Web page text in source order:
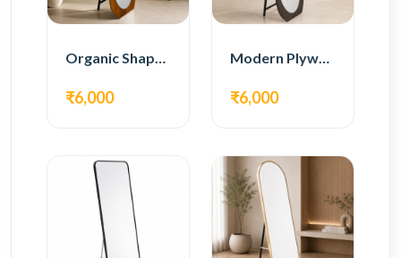
Organic Shape Plywood Full Length Floor Mirror
₹6,000
Modern Plywood Full Length Floor Mirror
₹6,000